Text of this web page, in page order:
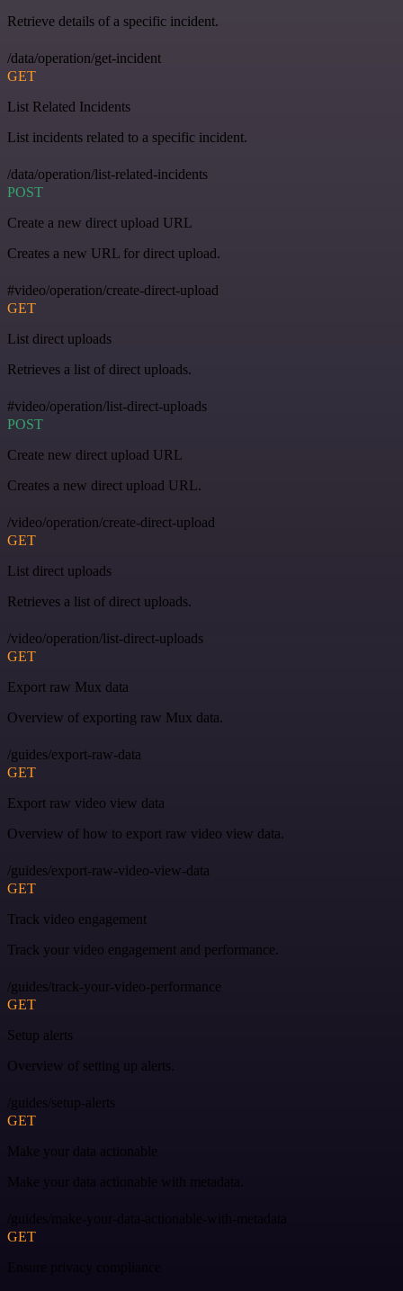
Retrieve details of a specific incident.
/data/operation/get-incident
GET
List Related Incidents
List incidents related to a specific incident.
/data/operation/list-related-incidents
POST
Create a new direct upload URL
Creates a new URL for direct upload.
#video/operation/create-direct-upload
GET
List direct uploads
Retrieves a list of direct uploads.
#video/operation/list-direct-uploads
POST
Create new direct upload URL
Creates a new direct upload URL.
/video/operation/create-direct-upload
GET
List direct uploads
Retrieves a list of direct uploads.
/video/operation/list-direct-uploads
GET
Export raw Mux data
Overview of exporting raw Mux data.
/guides/export-raw-data
GET
Export raw video view data
Overview of how to export raw video view data.
/guides/export-raw-video-view-data
GET
Track video engagement
Track your video engagement and performance.
/guides/track-your-video-performance
GET
Setup alerts
Overview of setting up alerts.
/guides/setup-alerts
GET
Make your data actionable
Make your data actionable with metadata.
/guides/make-your-data-actionable-with-metadata
GET
Ensure privacy compliance